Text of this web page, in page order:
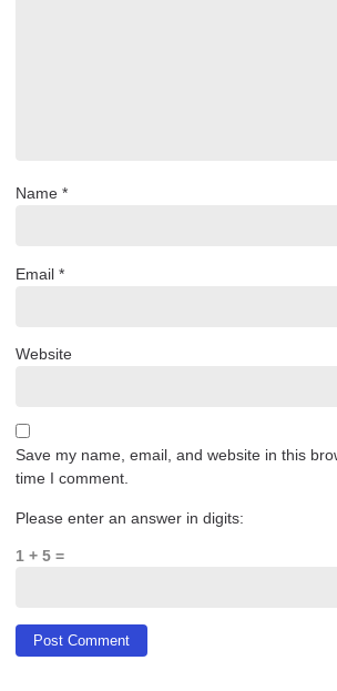
Name *
Email *
Website
Save my name, email, and website in this
time I comment.
Please enter an answer in digits:
1 + 5 =